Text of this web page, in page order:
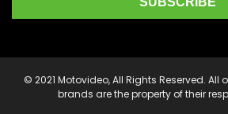
© 2021 Motovideo, All Rights Reserved.
brands are the property of their